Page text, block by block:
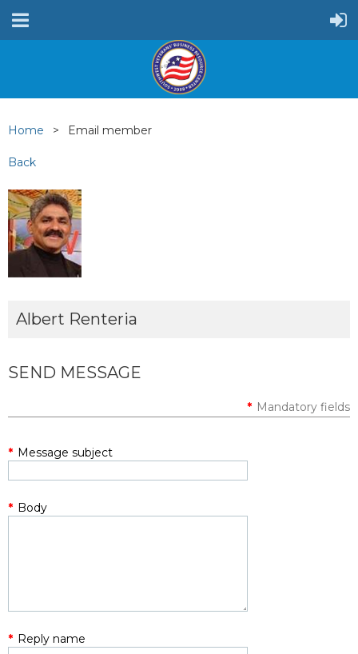
Home Email member
Back
Albert Renteria
SEND MESSAGE
* Mandatory fields
* Message subject
* Body
* Reply name